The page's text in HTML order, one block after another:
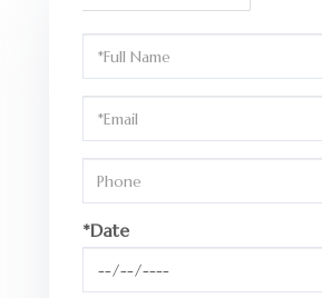
Schedule
a
Visit
*Date